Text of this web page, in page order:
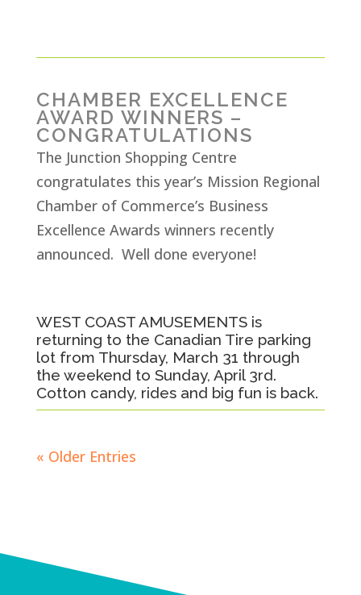
CHAMBER EXCELLENCE
AWARD WINNERS –
CONGRATULATIONS
The Junction Shopping Centre
congratulates this year’s Mission Regional
Chamber of Commerce’s Business
Excellence Awards winners recently
announced. Well done everyone!
WEST COAST AMUSEMENTS is
returning to the Canadian Tire parking
lot from Thursday, March 31 through
the weekend to Sunday, April 3rd.
Cotton candy, rides and big fun is back.
« Older Entries